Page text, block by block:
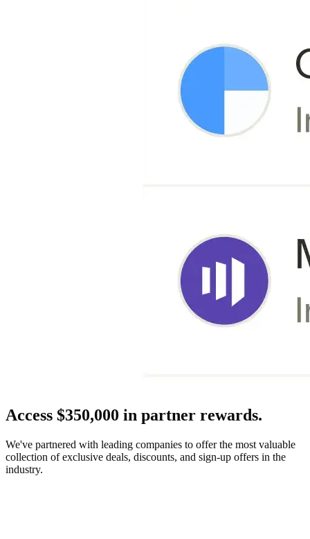
Access $350,000 in partner rewards.
We've partnered with leading companies to offer the most valuable
collection of exclusive deals, discounts, and sign-up offers in the
industry.